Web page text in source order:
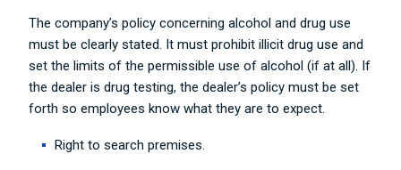
The company’s policy concerning alcohol and drug use
must be clearly stated. It must prohibit illicit drug use and
set the limits of the permissible use of alcohol (if at all). If
the dealer is drug testing, the dealer’s policy must be set
forth so employees know what they are to expect.
Right to search premises.